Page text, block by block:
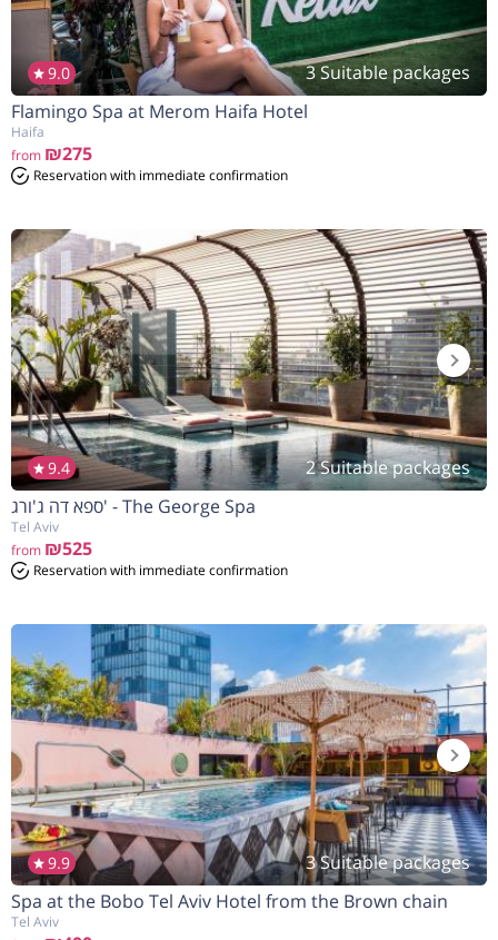
5%הנחה
בהזמנה להיום
9.0
3 Suitable packages
Flamingo Spa at Merom Haifa Hotel
Haifa
from ₪275
Reservation with immediate confirmation
9.4
2 Suitable packages
ספא דה ג'ורג' - The George Spa
Tel Aviv
from ₪525
Reservation with immediate confirmation
7%הנחה
בהזמנה להיום
9.9
3 Suitable packages
Spa at the Bobo Tel Aviv Hotel from the Brown chain
Tel Aviv